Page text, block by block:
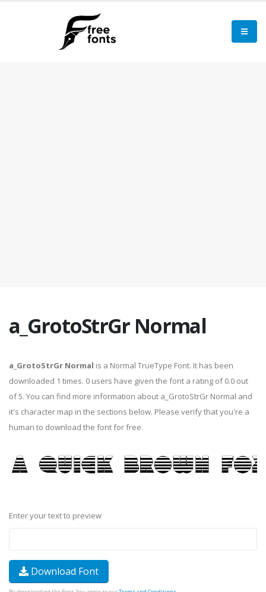
a_GrotoStrGr Normal
a_GrotoStrGr Normal is a Normal TrueType Font. It has been
downloaded 1 times. 0 users have given the font a rating of 0.0 out
of 5. You can find more information about a_GrotoStrGr Normal and
it's character map in the sections below. Please verify that you're a
human to download the font for free.
Enter your text to preview
Download Font